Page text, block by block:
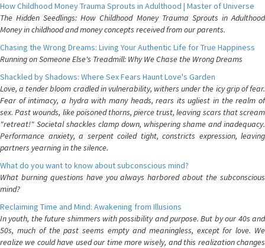
How Childhood Money Trauma Sprouts in Adulthood | Master of Universe
The Hidden Seedlings: How Childhood Money Trauma Sprouts in Adulthood
Money in childhood and money concepts received from our parents.
Chasing the Wrong Dreams: Living Your Authentic Life for True Happiness
Running on Someone Else's Treadmill: Why We Chase the Wrong Dreams
Shackled by Shadows: Where Sex Fears Haunt Love's Garden
Love, a tender bloom cradled in vulnerability, withers under the icy grip of fear.
Fear of intimacy, a hydra with many heads, rears its ugliest in the realm of
sex. Past wounds, like poisoned thorns, pierce trust, leaving scars that scream
"retreat!" Societal shackles clamp down, whispering shame and inadequacy.
Performance anxiety, a serpent coiled tight, constricts expression, leaving
partners yearning in the silence.
What do you want to know about subconscious mind?
What burning questions have you always harbored about the subconscious
mind?
Reclaiming Time and Mind: Awakening from Illusions
In youth, the future shimmers with possibility and purpose. But by our 40s and
50s, much of the past seems empty and meaningless, except for love. We
realize we could have used our time more wisely, and this realization changes